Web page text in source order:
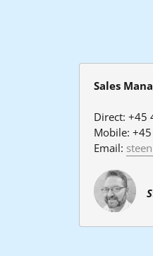
Sales
Direct: +45
Mobile:
Email: